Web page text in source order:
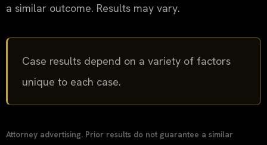
a similar outcome. Results may vary.
Case results depend on a variety of factors
unique to each case.
Attorney advertising. Prior results do not guarantee a similar